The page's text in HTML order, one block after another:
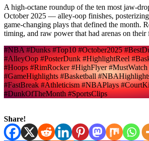
A high‑octane roundup of the ten most
October 2025 — alley‑oop finishes, posterizing
game‑changing plays that defined the month.
timing, and raw power that had arenas on their
#NBA #Dunks #Top10 #October2025
#AlleyOop #PosterDunk #HighlightReel
#Hoops #RimRocker #HighFlyer
#GameHighlights #Basketball
#FastBreak #Athleticism #NBAPlays
#DunkOfTheMonth #SportsClips
Share!